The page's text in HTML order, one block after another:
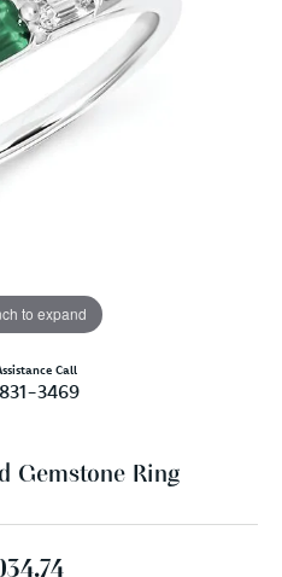
to expand
Call
3469
Gemstone Ring